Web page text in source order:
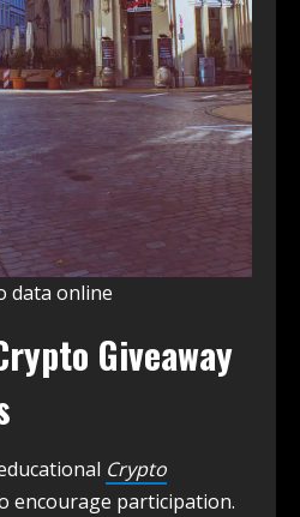
data online
Giveaway
Crypto
encourage participation.